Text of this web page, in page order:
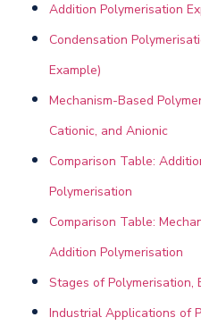
Addition Polymerisation
Condensation
Example)
Mechanism-Based
Cationic, and Anionic
Comparison Table:
Polymerisation
Comparison Table:
Addition Polymerisation
Stages of Polymerisation,
Industrial Applications of